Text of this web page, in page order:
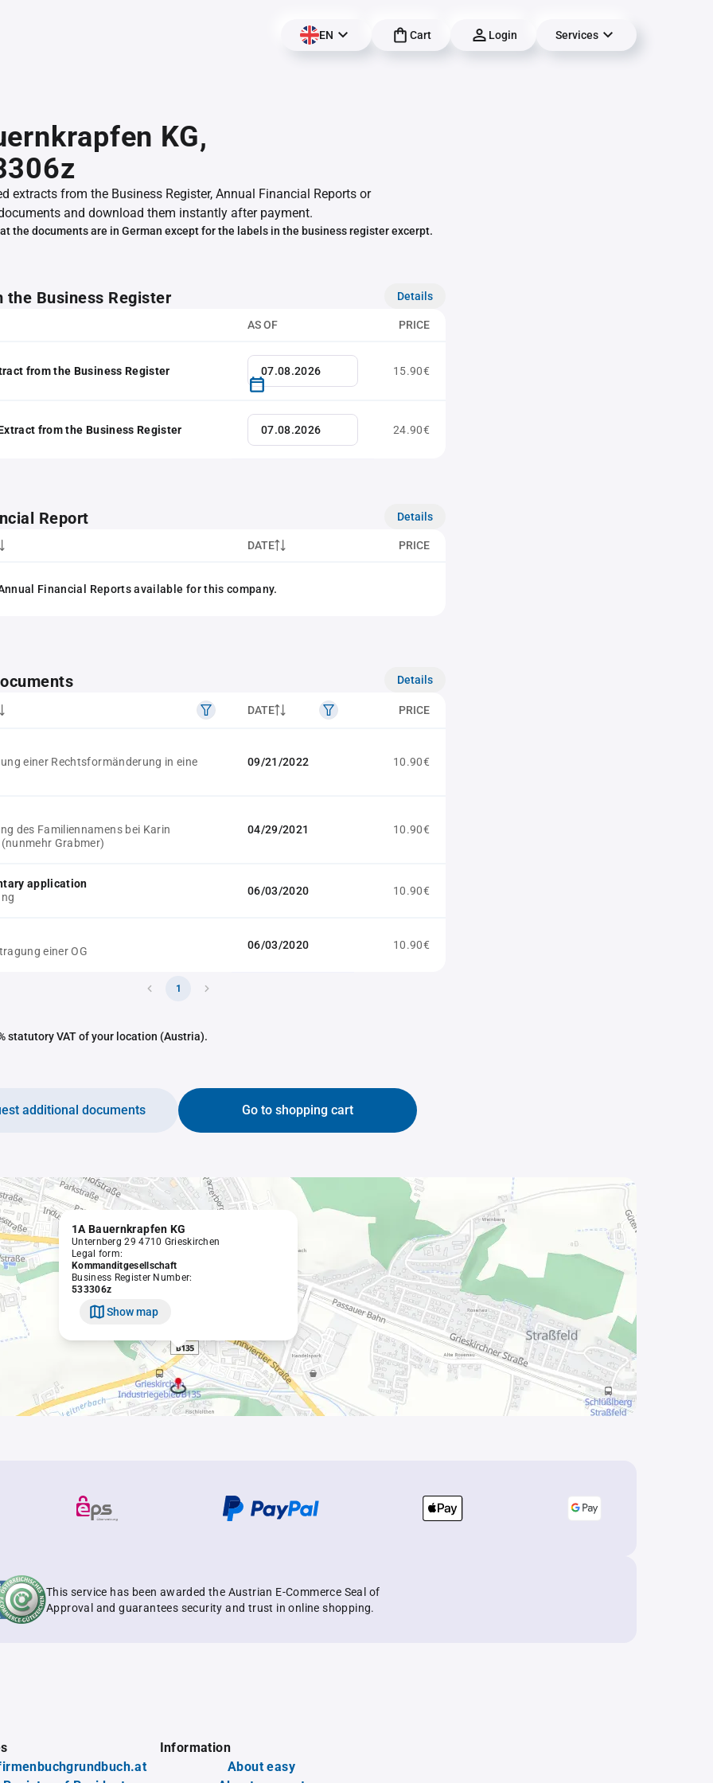
EN Cart Login Services
KG,
extracts from the Business Register, Annual Financial Reports or
and download them instantly after payment.
the documents are in German except for the labels in the business register excerpt.
the Business Register Details
AS OF PRICE
from the Business Register 15.90€
from the Business Register 24.90€
Report Details
DATE PRICE
Financial Reports available for this company.
Details
DATE PRICE
einer Rechtsformänderung in eine 09/21/2022 10.90€
des Familiennamens bei Karin
Grabmer)
04/29/2021 10.90€
application
06/03/2020 10.90€
einer OG 06/03/2020 10.90€
1
statutory VAT of your location (Austria).
Go to shopping cart
additional documents
1A Bauernkrapfen KG
Unternberg 29 4710 Grieskirchen
Legal form:
Kommanditgesellschaft
Business Register Number:
533306z
Show map
This service has been awarded the Austrian E-Commerce Seal of
Approval and guarantees security and trust in online shopping.
Information
About easy